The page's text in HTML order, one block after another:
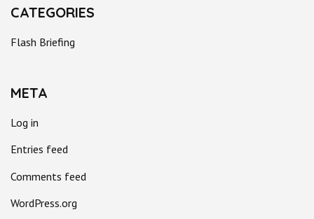
CATEGORIES
Flash Briefing
META
Log in
Entries feed
Comments feed
WordPress.org